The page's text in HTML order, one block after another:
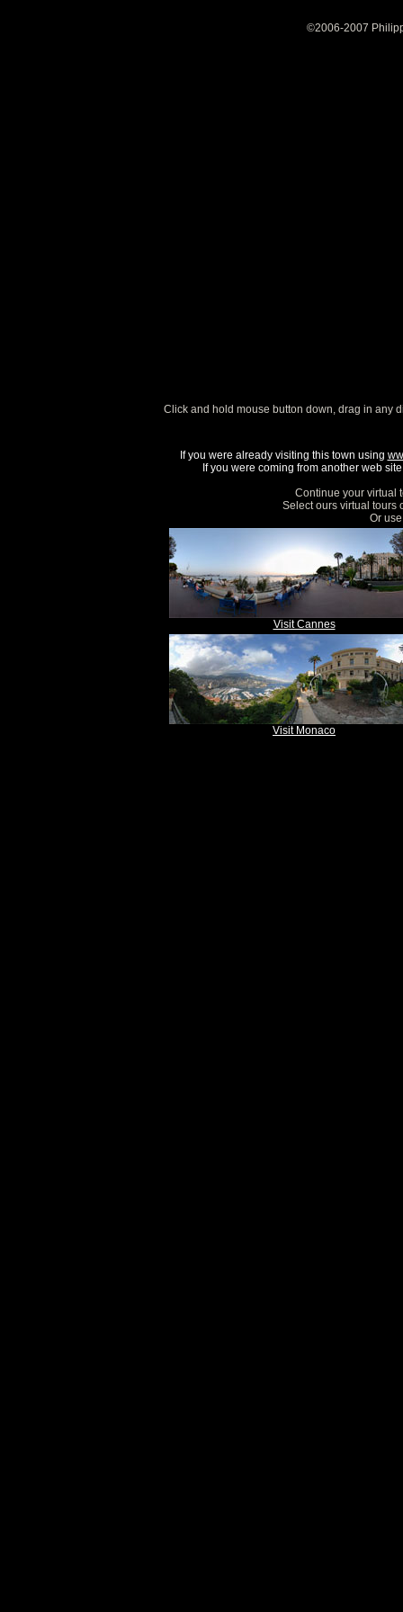
©2006-2007
Click and hold mouse button down, drag in any
If you were already visiting this town using
If you were coming from another web
Continue your virtual
Select ours virtual tours
Or
Visit Cannes
Visit Monaco